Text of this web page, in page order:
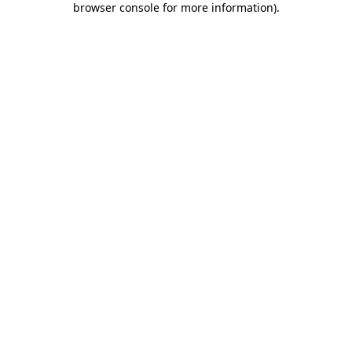
browser console for more information).